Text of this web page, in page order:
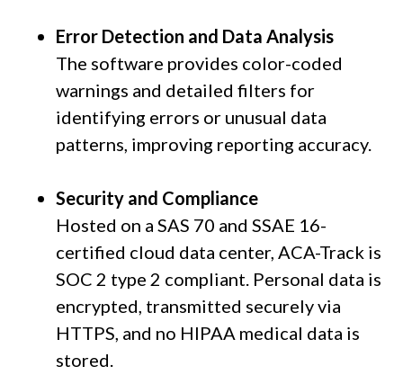
Error Detection and Data Analysis
The software provides color-coded
warnings and detailed filters for
identifying errors or unusual data
patterns, improving reporting accuracy.
Security and Compliance
Hosted on a SAS 70 and SSAE 16-
certified cloud data center, ACA-Track is
SOC 2 type 2 compliant. Personal data is
encrypted, transmitted securely via
HTTPS, and no HIPAA medical data is
stored.